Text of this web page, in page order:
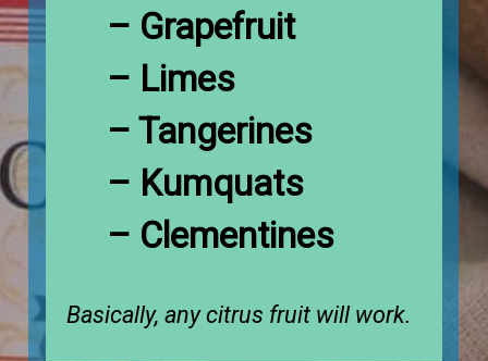
– Grapefruit
– Limes
– Tangerines
– Kumquats
– Clementines
Basically, any citrus fruit will work.